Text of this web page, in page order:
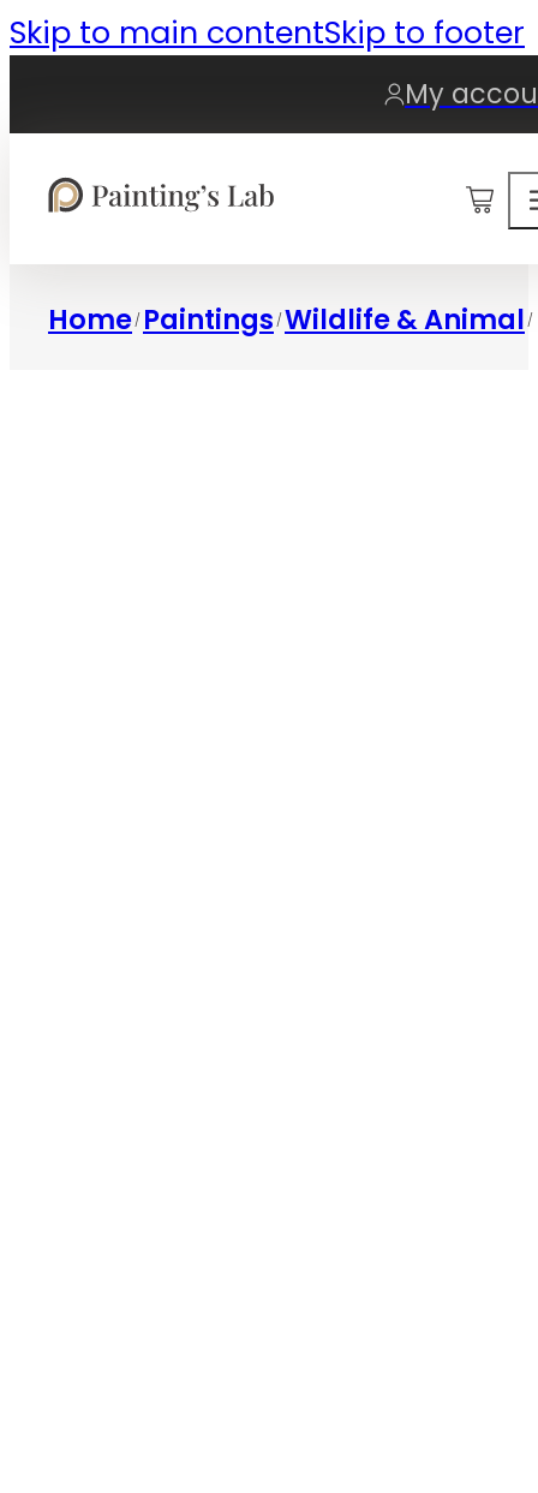
Skip to main contentSkip to footer
My
0
Home/ Paintings /Wildlife & Animal /